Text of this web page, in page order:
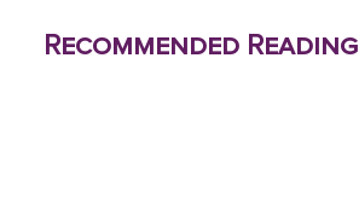
Recommended Reading